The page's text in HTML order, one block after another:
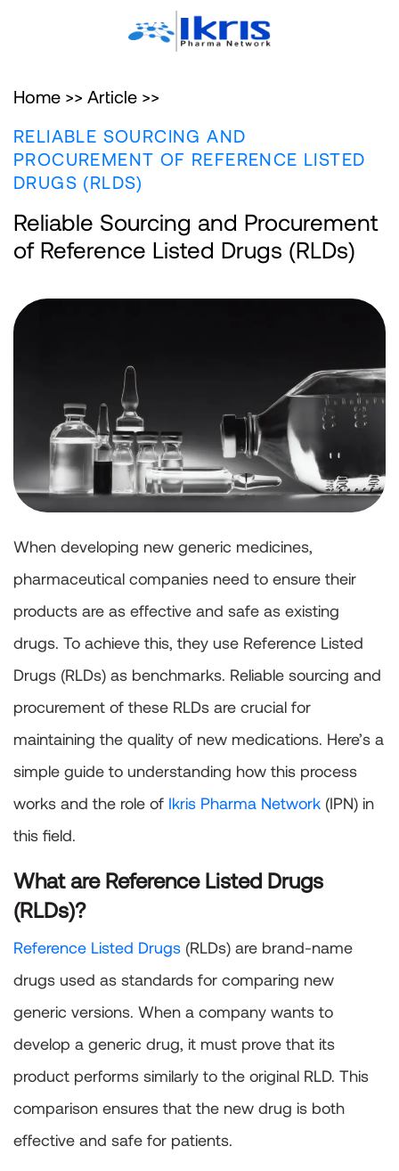
Home >> Article >>
RELIABLE SOURCING AND
PROCUREMENT OF REFERENCE LISTED
DRUGS (RLDS)
Reliable Sourcing and Procurement
of Reference Listed Drugs (RLDs)
When developing new generic medicines,
pharmaceutical companies need to ensure their
products are as effective and safe as existing
drugs. To achieve this, they use Reference Listed
Drugs (RLDs) as benchmarks. Reliable sourcing and
procurement of these RLDs are crucial for
maintaining the quality of new medications. Here’s a
simple guide to understanding how this process
works and the role of Ikris Pharma Network (IPN) in
this field.
What are Reference Listed Drugs
(RLDs)?
Reference Listed Drugs (RLDs) are brand-name
drugs used as standards for comparing new
generic versions. When a company wants to
develop a generic drug, it must prove that its
product performs similarly to the original RLD. This
comparison ensures that the new drug is both
effective and safe for patients.